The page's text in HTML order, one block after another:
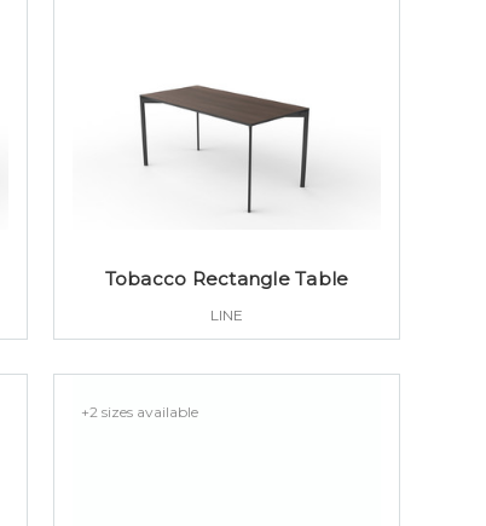
Tobacco Rectangle Table
LINE
+2 sizes available